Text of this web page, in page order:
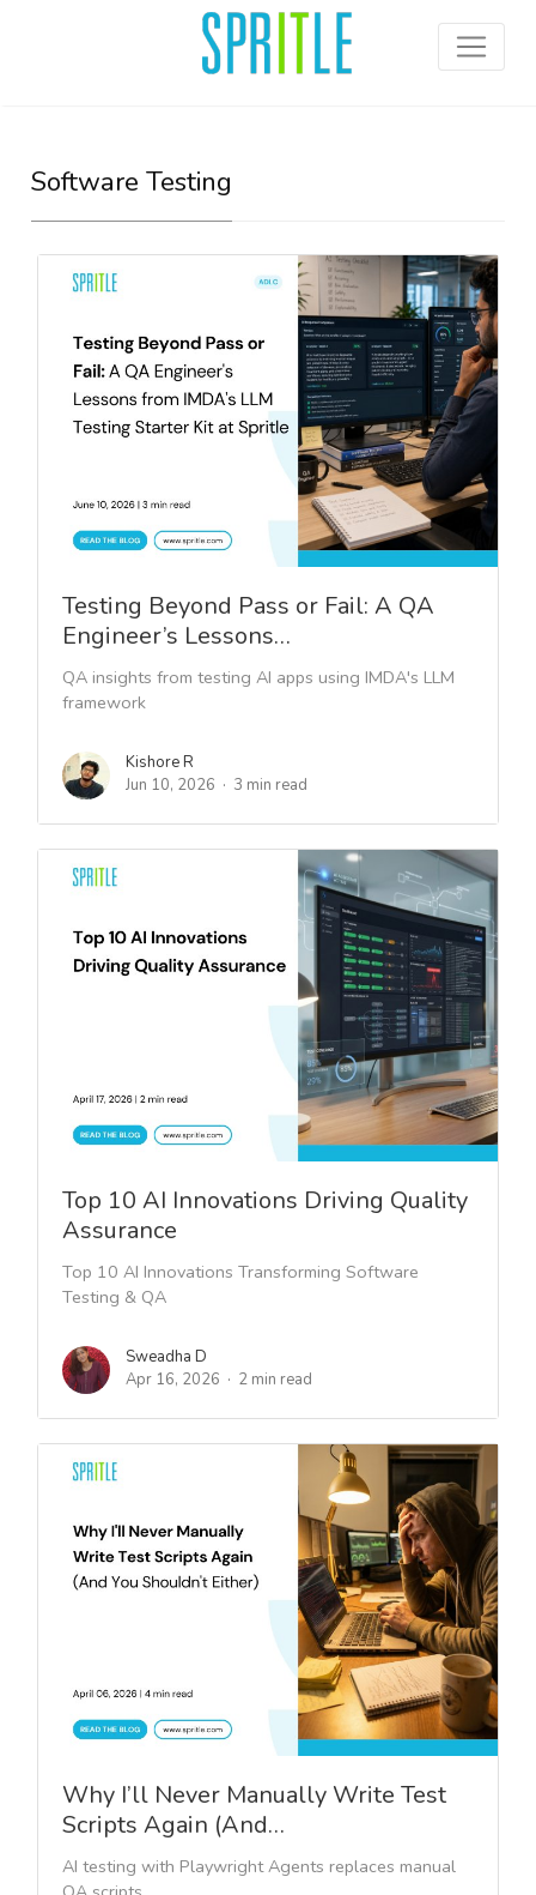
Software Testing
Testing Beyond Pass or Fail: A QA
Engineer’s Lessons…
QA insights from testing AI apps using IMDA's LLM
framework
Kishore R
Jun 10, 2026
3 min read
Top 10 AI Innovations Driving Quality
Assurance
Top 10 AI Innovations Transforming Software
Testing & QA
Sweadha D
Apr 16, 2026
2 min read
Why I’ll Never Manually Write Test
Scripts Again (And…
AI testing with Playwright Agents replaces manual